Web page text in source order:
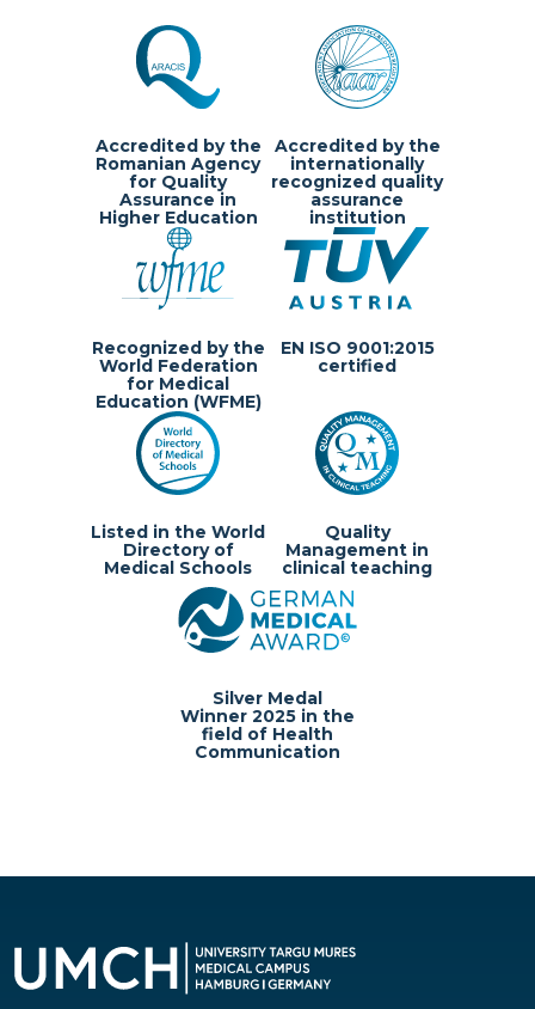
Accredited by the
Romanian Agency
for Quality
Assurance in
Higher Education
Accredited by the
internationally
recognized quality
assurance
institution
Recognized by the
World Federation
for Medical
Education (WFME)
EN ISO 9001:2015
certified
Listed in the World
Directory of
Medical Schools
Quality
Management in
clinical teaching
Silver Medal
Winner 2025 in the
field of Health
Communication